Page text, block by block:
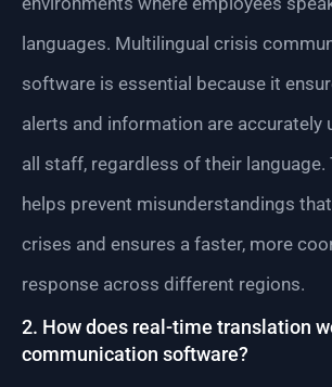
languages. Multilingual crisis
software is essential because it
alerts and information are accurately
all staff, regardless of their language.
helps prevent misunderstandings
crises and ensures a faster, more
response across different regions.
2. How does real-time translation
communication software?